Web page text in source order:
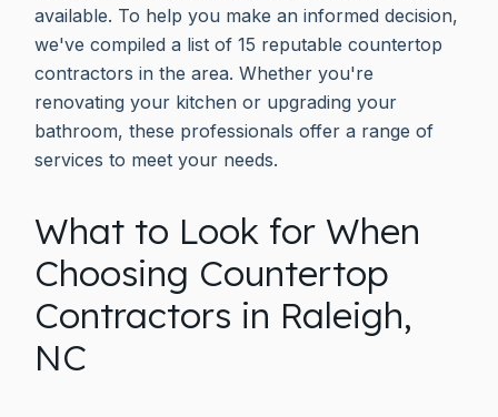
available. To help you make an informed decision,
we've compiled a list of 15 reputable countertop
contractors in the area. Whether you're
renovating your kitchen or upgrading your
bathroom, these professionals offer a range of
services to meet your needs.
What to Look for When
Choosing Countertop
Contractors in Raleigh,
NC